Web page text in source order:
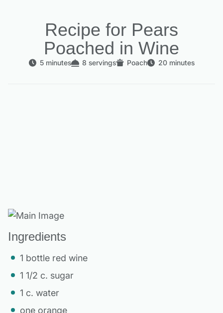
Recipe for Pears
Poached in Wine
5 minutes 8 servings Poach 20 minutes
Ingredients
1 bottle red wine
1 1/2 c. sugar
1 c. water
one orange